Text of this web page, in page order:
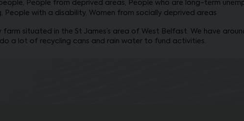
People from deprived areas, People who are long-term
People with a disability, Women from socially deprived areas
farm situated in the St James’s area of West Belfast. We have
a lot of recycling cans and rain water to fund activities.